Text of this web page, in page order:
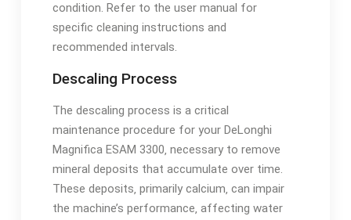
condition. Refer to the user manual for
specific cleaning instructions and
recommended intervals.
Descaling Process
The descaling process is a critical
maintenance procedure for your DeLonghi
Magnifica ESAM 3300‚ necessary to remove
mineral deposits that accumulate over time.
These deposits‚ primarily calcium‚ can impair
the machine’s performance‚ affecting water